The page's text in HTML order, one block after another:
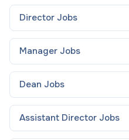
Director Jobs
Manager Jobs
Dean Jobs
Assistant Director Jobs